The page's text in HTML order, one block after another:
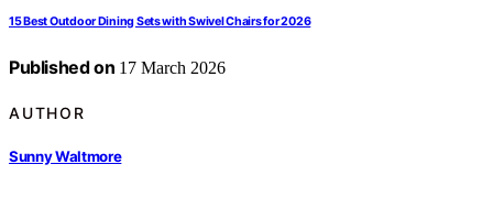
15 Best Outdoor Dining Sets with Swivel Chairs for 2026
Published on 17 March 2026
AUTHOR
Sunny Waltmore